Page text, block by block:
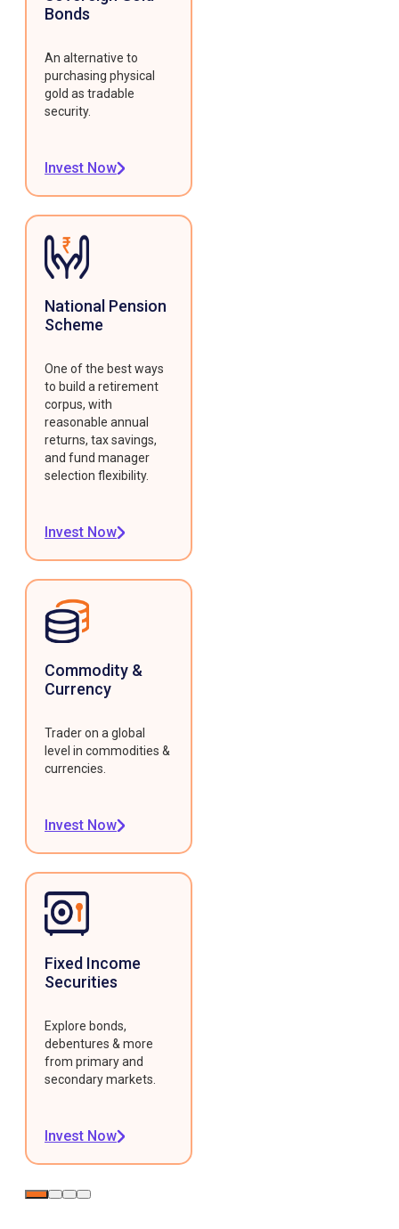
Bonds
An alternative to
purchasing physical
gold as tradable
security.
Invest Now
National Pension
Scheme
One of the best ways
to build a retirement
corpus, with
reasonable annual
returns, tax savings,
and fund manager
selection flexibility.
Invest Now
Commodity &
Currency
Trader on a global
level in commodities &
currencies.
Invest Now
Fixed Income
Securities
Explore bonds,
debentures & more
from primary and
secondary markets.
Invest Now